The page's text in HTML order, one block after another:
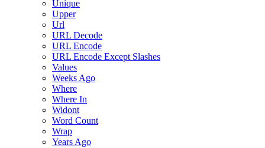
Unique
Upper
Url
URL Decode
URL Encode
URL Encode Except Slashes
Values
Weeks Ago
Where
Where In
Widont
Word Count
Wrap
Years Ago